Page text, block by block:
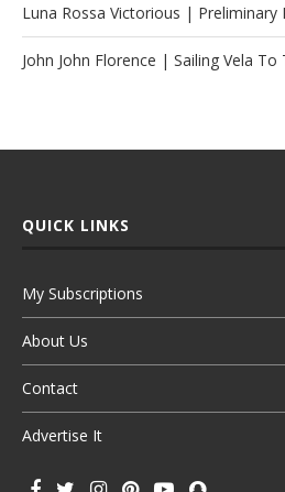
Luna Rossa Victorious | Preliminary
John John Florence | Sailing Vela
QUICK LINKS
My Subscriptions
About Us
Contact
Advertise It